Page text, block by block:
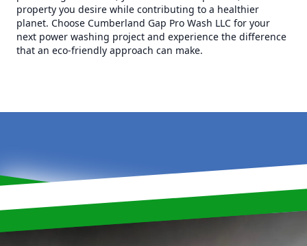
property you desire while contributing to a healthier
planet. Choose Cumberland Gap Pro Wash LLC for your
next power washing project and experience the difference
that an eco-friendly approach can make.